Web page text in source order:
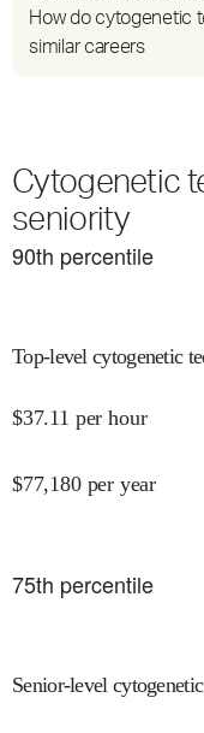
How do cytogenetic
similar careers
Cytogenetic
seniority
90th percentile
Top-level cytogenetic
$37.11 per hour
$77,180 per year
75th percentile
Senior-level